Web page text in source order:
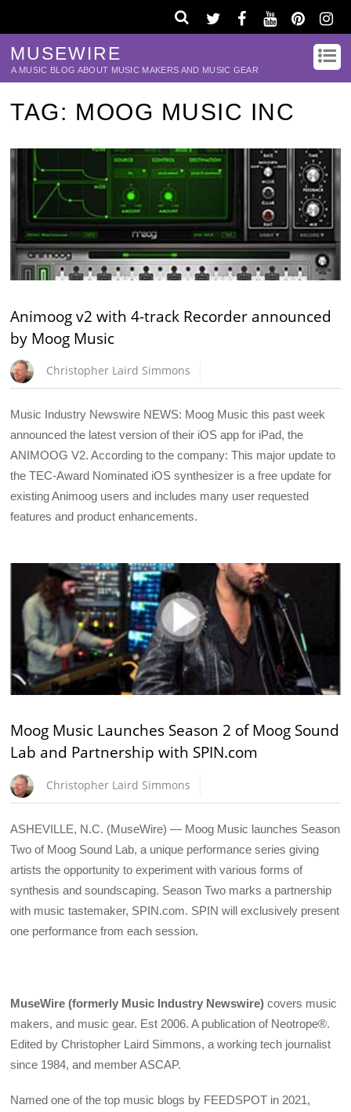
MUSEWIRE
A MUSIC BLOG ABOUT MUSIC MAKERS AND MUSIC GEAR
TAG: MOOG MUSIC INC
Animoog v2 with 4-track Recorder announced
by Moog Music
Christopher Laird Simmons
Music Industry Newswire NEWS: Moog Music this past week
announced the latest version of their iOS app for iPad, the
ANIMOOG V2. According to the company: This major update to
the TEC-Award Nominated iOS synthesizer is a free update for
existing Animoog users and includes many user requested
features and product enhancements.
Moog Music Launches Season 2 of Moog Sound
Lab and Partnership with SPIN.com
Christopher Laird Simmons
ASHEVILLE, N.C. (MuseWire) — Moog Music launches Season
Two of Moog Sound Lab, a unique performance series giving
artists the opportunity to experiment with various forms of
synthesis and soundscaping. Season Two marks a partnership
with music tastemaker, SPIN.com. SPIN will exclusively present
one performance from each session.
MuseWire (formerly Music Industry Newswire) covers music
makers, and music gear. Est 2006. A publication of Neotrope®.
Edited by Christopher Laird Simmons, a working tech journalist
since 1984, and member ASCAP.
Named one of the top music blogs by FEEDSPOT in 2021,